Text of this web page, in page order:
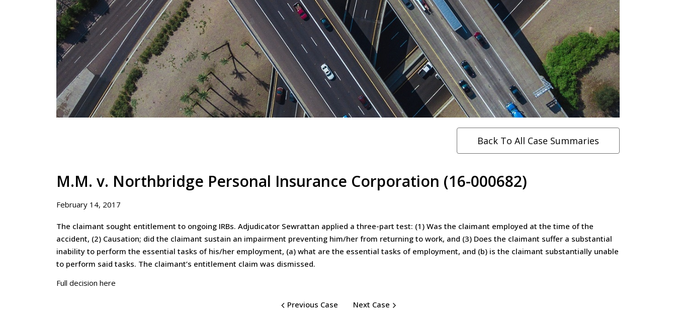
Back To All Case Summaries
M.M. v. Northbridge Personal Insurance Corporation (16-000682)
February 14, 2017
The claimant sought entitlement to ongoing IRBs. Adjudicator Sewrattan applied a three-part test: (1) Was the claimant employed at the time of the
accident, (2) Causation; did the claimant sustain an impairment preventing him/her from returning to work, and (3) Does the claimant suffer a substantial
inability to perform the essential tasks of his/her employment, (a) what are the essential tasks of employment, and (b) is the claimant substantially unable
to perform said tasks. The claimant’s entitlement claim was dismissed.
Full decision here
Previous Case Next Case